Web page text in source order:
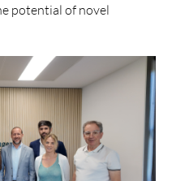
potential of novel